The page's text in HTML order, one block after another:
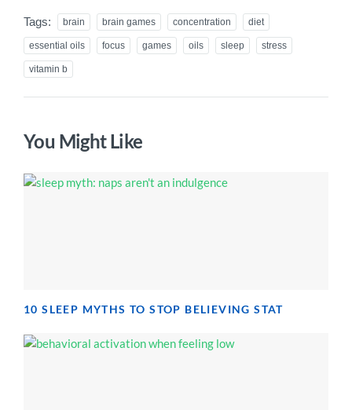
Tags: brain brain games concentration diet
essential oils focus games oils sleep stress
vitamin b
You Might Like
10 SLEEP MYTHS TO STOP BELIEVING STAT